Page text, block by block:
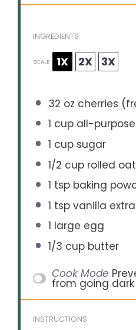
INGREDIENTS
SCALE 1X 2X 3X
32 oz cherries
1 cupall-
1 cupsugar
1/2 cuprolled
1 tspbaking
1 tspvanilla
1 large egg
1/3 cupbutter
Cook Mode
from going dark
INSTRUCTIONS